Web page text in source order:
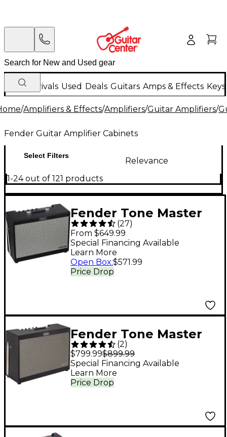
New Arrivals Used Deals Guitars Amps & Effects
/Amplifiers & Effects/Amplifiers/Guitar Amplifiers/
Fender Guitar Amplifier Cabinets
Select Filters
Relevance
1-24 out of 121 products
Fender Tone Master
FR-12 1,000W 1x12
FRFR Powered
Speaker Cab - Black
(27)
From $649.99
Price Drop
Special Financing Available
Learn More
Open Box:$571.99
Fender Tone Master
FR-212 1,000W 2x12
FRFR Powered
Speaker Cabinet Black
(2)
$799.99$899.99
Price Drop
Special Financing Available
Learn More